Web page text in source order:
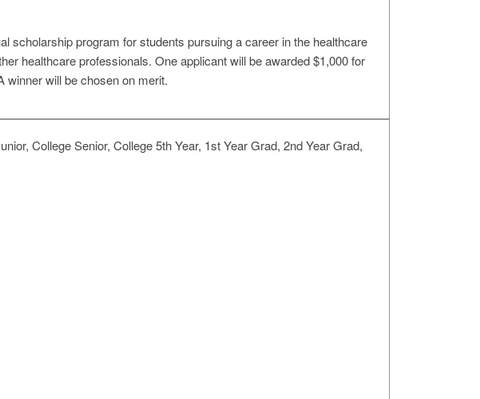
scholarship program for students pursuing a career in the healthcare
healthcare professionals. One applicant will be awarded $1,000 for
winner will be chosen on merit.
College Senior, College 5th Year, 1st Year Grad, 2nd Year Grad,